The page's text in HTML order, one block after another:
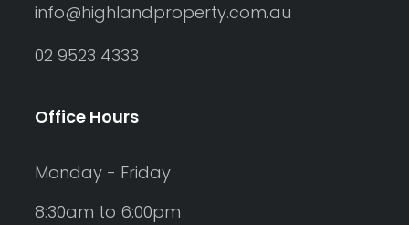
info@highlandproperty.com.au
02 9523 4333
Office Hours
Monday - Friday
8:30am to 6:00pm